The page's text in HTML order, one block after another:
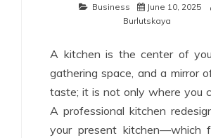
Business June 10, 2025
Burlutskaya
A kitchen is the center of
gathering space, and a mirror
taste; it is not only where you
A professional kitchen
your present kitchen—which